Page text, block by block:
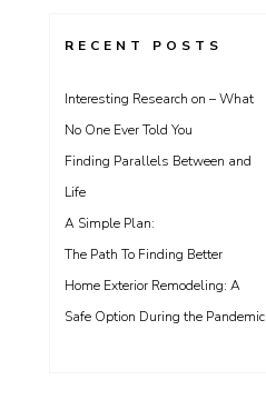
RECENT POSTS
Interesting Research on – What
No One Ever Told You
Finding Parallels Between and
Life
A Simple Plan:
The Path To Finding Better
Home Exterior Remodeling: A
Safe Option During the Pandemic